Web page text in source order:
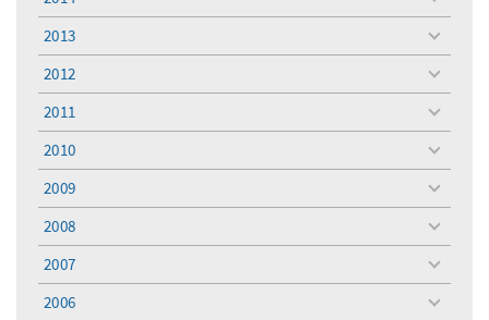
toggle
menu
2013
toggle
menu
2012
toggle
menu
2011
toggle
menu
2010
toggle
menu
2009
toggle
menu
2008
toggle
menu
2007
toggle
menu
2006
toggle